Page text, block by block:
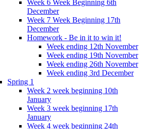
Week 6 Week Beginning 6th
December
Week 7 Week Beginning 17th
December
Homework - Be in it to win it!
Week ending 12th November
Week ending 19th November
Week ending 26th November
Week ending 3rd December
Spring 1
Week 2 week beginning 10th
January
Week 3 week beginning 17th
January
Week 4 week beginning 24th